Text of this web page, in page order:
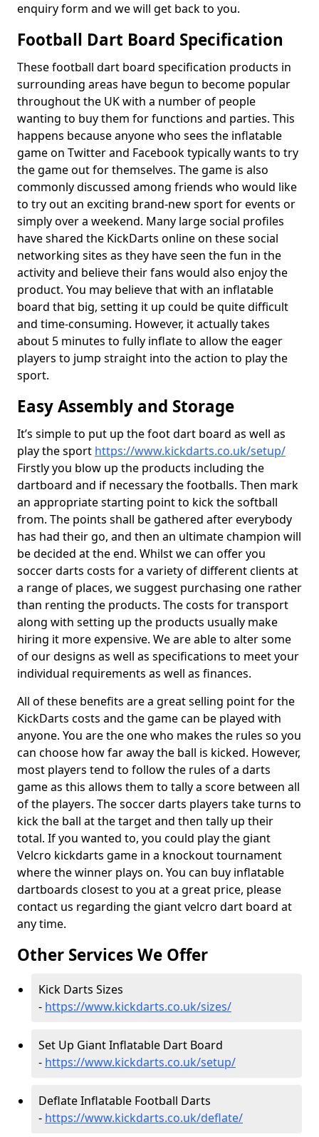
enquiry form and we will get back to you.
Football Dart Board Specification
These football dart board specification products in
surrounding areas have begun to become popular
throughout the UK with a number of people
wanting to buy them for functions and parties. This
happens because anyone who sees the inflatable
game on Twitter and Facebook typically wants to try
the game out for themselves. The game is also
commonly discussed among friends who would like
to try out an exciting brand-new sport for events or
simply over a weekend. Many large social profiles
have shared the KickDarts online on these social
networking sites as they have seen the fun in the
activity and believe their fans would also enjoy the
product. You may believe that with an inflatable
board that big, setting it up could be quite difficult
and time-consuming. However, it actually takes
about 5 minutes to fully inflate to allow the eager
players to jump straight into the action to play the
sport.
Easy Assembly and Storage
It’s simple to put up the foot dart board as well as
play the sport https://www.kickdarts.co.uk/setup/
Firstly you blow up the products including the
dartboard and if necessary the footballs. Then mark
an appropriate starting point to kick the softball
from. The points shall be gathered after everybody
has had their go, and then an ultimate champion will
be decided at the end. Whilst we can offer you
soccer darts costs for a variety of different clients at
a range of places, we suggest purchasing one rather
than renting the products. The costs for transport
along with setting up the products usually make
hiring it more expensive. We are able to alter some
of our designs as well as specifications to meet your
individual requirements as well as finances.
All of these benefits are a great selling point for the
KickDarts costs and the game can be played with
anyone. You are the one who makes the rules so you
can choose how far away the ball is kicked. However,
most players tend to follow the rules of a darts
game as this allows them to tally a score between all
of the players. The soccer darts players take turns to
kick the ball at the target and then tally up their
total. If you wanted to, you could play the giant
Velcro kickdarts game in a knockout tournament
where the winner plays on. You can buy inflatable
dartboards closest to you at a great price, please
contact us regarding the giant velcro dart board at
any time.
Other Services We Offer
Kick Darts Sizes
- https://www.kickdarts.co.uk/sizes/
Set Up Giant Inflatable Dart Board
- https://www.kickdarts.co.uk/setup/
Deflate Inflatable Football Darts
- https://www.kickdarts.co.uk/deflate/